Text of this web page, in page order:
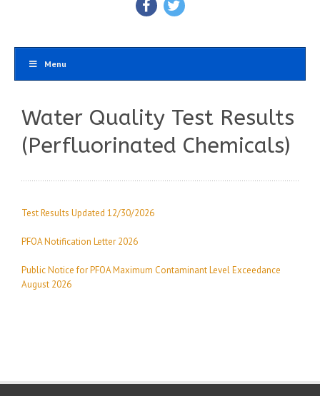
Menu
Water Quality Test Results
(Perfluorinated Chemicals)
Test Results Updated 12/30/2026
PFOA Notification Letter 2026
Public Notice for PFOA Maximum Contaminant Level Exceedance
August 2026